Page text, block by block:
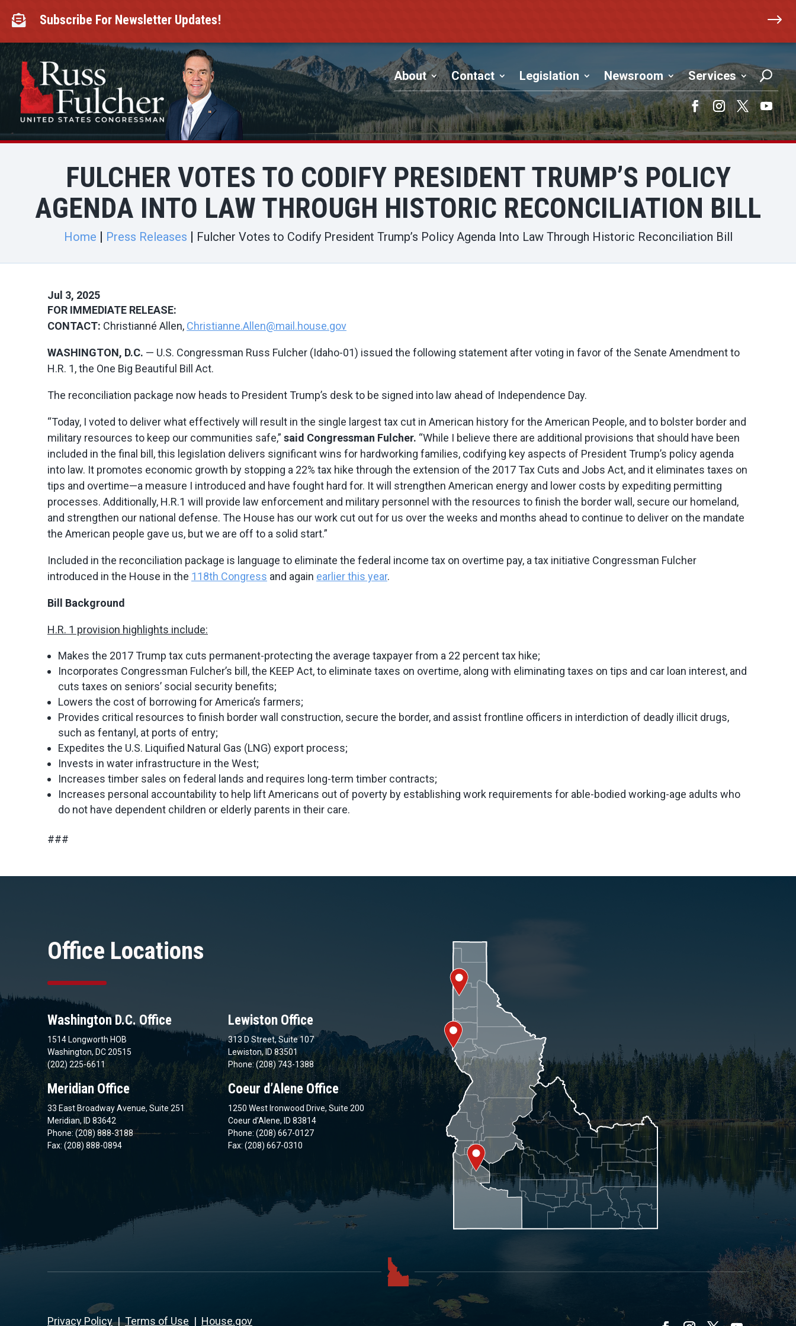
content
 Subscribe For Newsletter Updates! $
About Contact Legislation Newsroom Services
FacebookInstagram
Twitter
FULCHER VOTES TO CODIFY PRESIDENT TRUMP’S POLICY
AGENDA INTO LAW THROUGH HISTORIC RECONCILIATION BILL
Home Press Releases Fulcher Votes to Codify President Trump’s Policy Agenda Into Law Through Historic Reconciliation Bill
Jul 3, 2025
FOR IMMEDIATE RELEASE:
CONTACT: Christianné Allen, Christianne.Allen@mail.house.gov
WASHINGTON, D.C. — U.S. Congressman Russ Fulcher (Idaho-01) issued the following statement after voting in favor of the Senate Amendment to
H.R. 1, the One Big Beautiful Bill Act.
The reconciliation package now heads to President Trump’s desk to be signed into law ahead of Independence Day.
“Today, I voted to deliver what effectively will result in the single largest tax cut in American history for the American People, and to bolster border and
military resources to keep our communities safe,” said Congressman Fulcher. “While I believe there are additional provisions that should have been
included in the final bill, this legislation delivers significant wins for hardworking families, codifying key aspects of President Trump’s policy agenda
into law. It promotes economic growth by stopping a 22% tax hike through the extension of the 2017 Tax Cuts and Jobs Act, and it eliminates taxes on
tips and overtime—a measure I introduced and have fought hard for. It will strengthen American energy and lower costs by expediting permitting
processes. Additionally, H.R.1 will provide law enforcement and military personnel with the resources to finish the border wall, secure our homeland,
and strengthen our national defense. The House has our work cut out for us over the weeks and months ahead to continue to deliver on the mandate
the American people gave us, but we are off to a solid start.”
Included in the reconciliation package is language to eliminate the federal income tax on overtime pay, a tax initiative Congressman Fulcher
introduced in the House in the 118th Congress and again earlier this year.
Bill Background
H.R. 1 provision highlights include:
Makes the 2017 Trump tax cuts permanent-protecting the average taxpayer from a 22 percent tax hike;
Incorporates Congressman Fulcher’s bill, the KEEP Act, to eliminate taxes on overtime, along with eliminating taxes on tips and car loan interest, and
cuts taxes on seniors’ social security benefits;
Lowers the cost of borrowing for America’s farmers;
Provides critical resources to finish border wall construction, secure the border, and assist frontline officers in interdiction of deadly illicit drugs,
such as fentanyl, at ports of entry;
Expedites the U.S. Liquified Natural Gas (LNG) export process;
Invests in water infrastructure in the West;
Increases timber sales on federal lands and requires long-term timber contracts;
Increases personal accountability to help lift Americans out of poverty by establishing work requirements for able-bodied working-age adults who
do not have dependent children or elderly parents in their care.
###
Office Locations
Washington D.C. Office
1514 Longworth HOB
Washington, DC 20515
(202) 225-6611
Meridian Office
33 East Broadway Avenue, Suite 251
Meridian, ID 83642
Phone: (208) 888-3188
Fax: (208) 888-0894
Lewiston Office
313 D Street, Suite 107
Lewiston, ID 83501
Phone: (208) 743-1388
Coeur d’Alene Office
1250 West Ironwood Drive, Suite 200
Coeur d’Alene, ID 83814
Phone: (208) 667-0127
Fax: (208) 667-0310
Privacy Policy|Terms of Use | House.gov